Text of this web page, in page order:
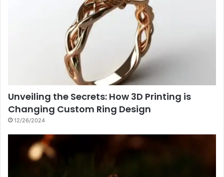
Unveiling the Secrets: How 3D Printing is
Changing Custom Ring Design
12/26/2024